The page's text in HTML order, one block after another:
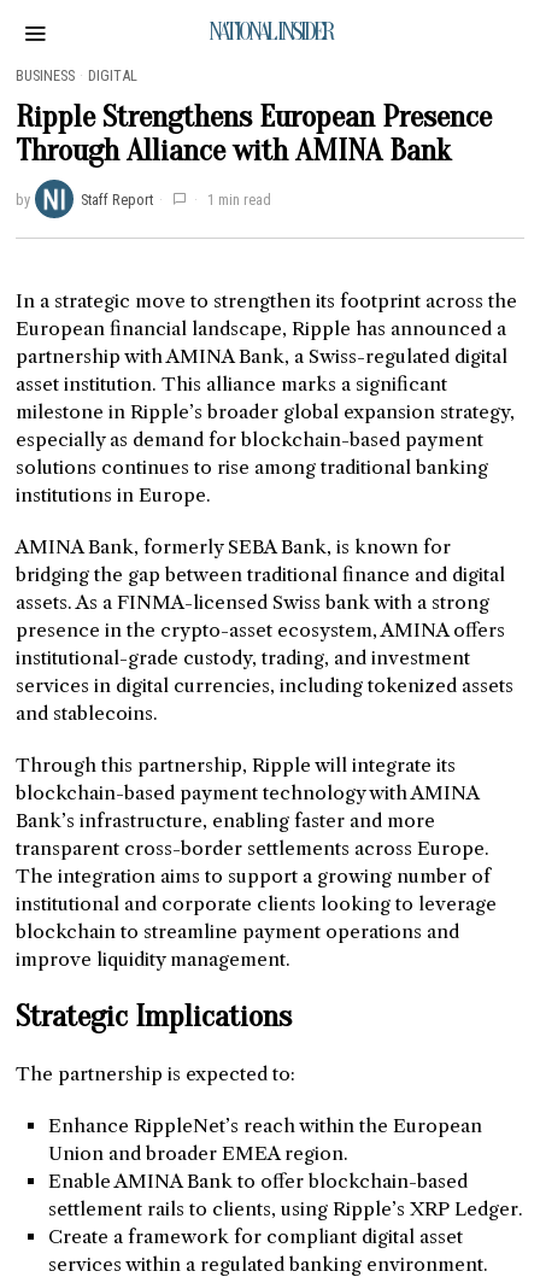
NATIONAL INSIDER
BUSINESS · DIGITAL
Ripple Strengthens European Presence
Through Alliance with AMINA Bank
by Staff Report 1 min read
In a strategic move to strengthen its footprint across the
European financial landscape, Ripple has announced a
partnership with AMINA Bank, a Swiss-regulated digital
asset institution. This alliance marks a significant
milestone in Ripple’s broader global expansion strategy,
especially as demand for blockchain-based payment
solutions continues to rise among traditional banking
institutions in Europe.
AMINA Bank, formerly SEBA Bank, is known for
bridging the gap between traditional finance and digital
assets. As a FINMA-licensed Swiss bank with a strong
presence in the crypto-asset ecosystem, AMINA offers
institutional-grade custody, trading, and investment
services in digital currencies, including tokenized assets
and stablecoins.
Through this partnership, Ripple will integrate its
blockchain-based payment technology with AMINA
Bank’s infrastructure, enabling faster and more
transparent cross-border settlements across Europe.
The integration aims to support a growing number of
institutional and corporate clients looking to leverage
blockchain to streamline payment operations and
improve liquidity management.
Strategic Implications
The partnership is expected to:
Enhance RippleNet’s reach within the European
Union and broader EMEA region.
Enable AMINA Bank to offer blockchain-based
settlement rails to clients, using Ripple’s XRP Ledger.
Create a framework for compliant digital asset
services within a regulated banking environment.